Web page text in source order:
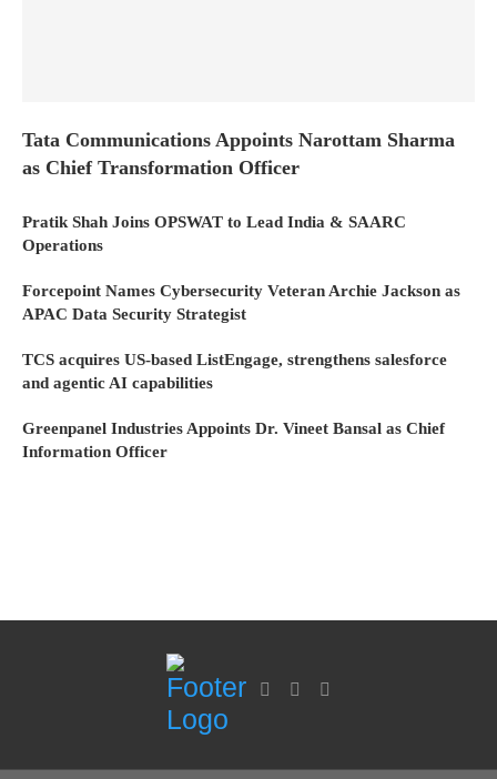
Tata Communications Appoints Narottam Sharma
as Chief Transformation Officer
Pratik Shah Joins OPSWAT to Lead India & SAARC
Operations
Forcepoint Names Cybersecurity Veteran Archie Jackson as
APAC Data Security Strategist
TCS acquires US-based ListEngage, strengthens salesforce
and agentic AI capabilities
Greenpanel Industries Appoints Dr. Vineet Bansal as Chief
Information Officer